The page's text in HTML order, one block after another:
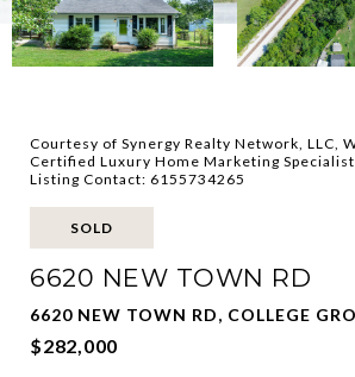
Courtesy of Synergy Realty Network, LLC,
Certified Luxury Home Marketing Specialist,
Listing Contact: 6155734265
SOLD
6620 NEW TOWN RD
6620 NEW TOWN RD, COLLEGE
$282,000